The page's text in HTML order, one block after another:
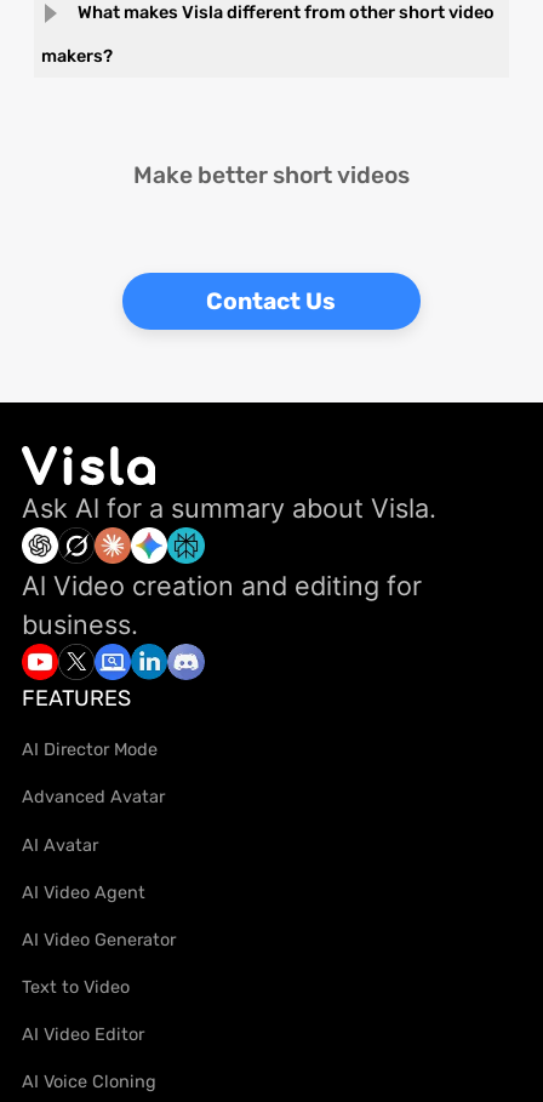
What makes Visla different from other short video
makers?
Make better short videos
Contact Us
Ask Al for a summary about Visla.
Al Video creation and editing for
business.
FEATURES
AI Director Mode
Advanced Avatar
AI Avatar
AI Video Agent
AI Video Generator
Text to Video
AI Video Editor
AI Voice Cloning